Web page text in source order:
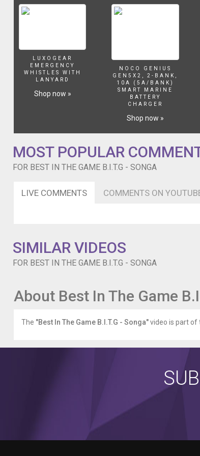
Raww
Real
LUXOGEAR
EMERGENCY
WHISTLES WITH
LANYARD
Shop now »
NOCO GENIUS
GEN5X2, 2-BANK,
10A (5A/BANK)
SMART MARINE
BATTERY
CHARGER
Shop now »
MOST POPULAR
FOR BEST IN THE GAME B.I.T.G - SONGA
LIVE COMMENTS COMMENTS ON
SIMILAR VIDEOS
FOR BEST IN THE GAME B.I.T.G - SONGA
About Best In The Game
The "Best In The Game B.I.T.G - Songa"video is part of